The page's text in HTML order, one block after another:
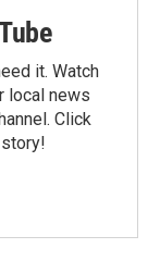
it. Watch
local news
Click